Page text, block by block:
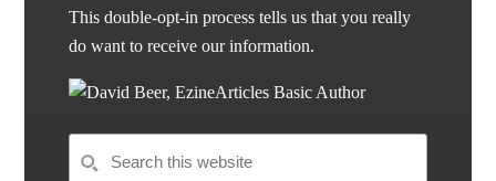
This double-opt-in process tells us that you really
do want to receive our information.